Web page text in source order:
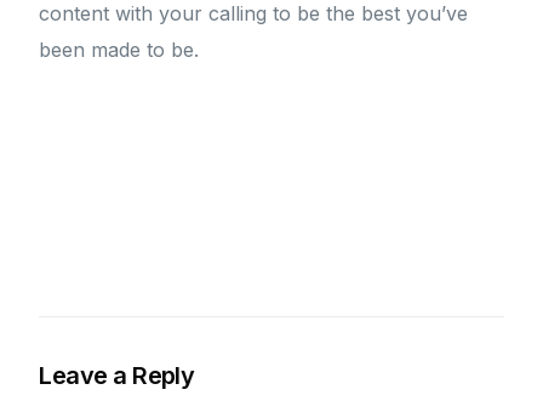
content with your calling to be the best you’ve
been made to be.
Leave a Reply